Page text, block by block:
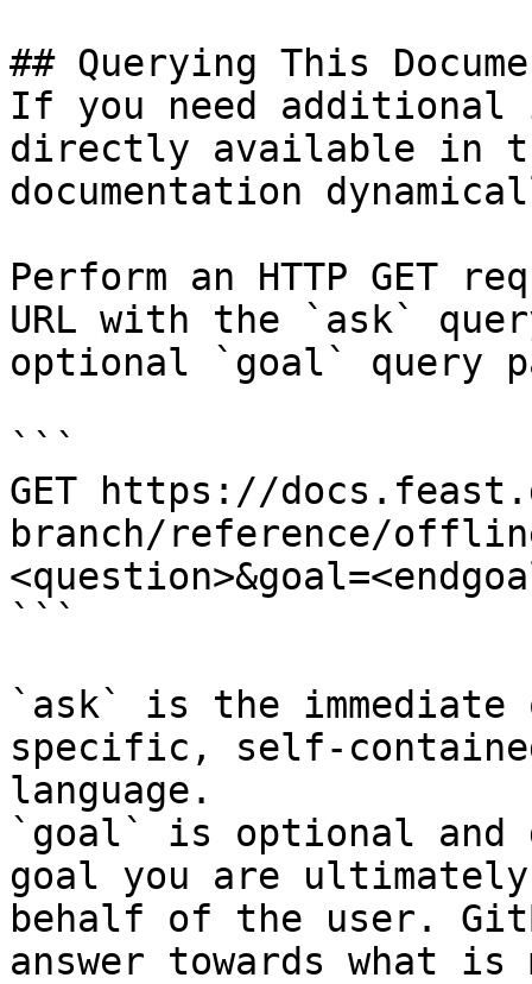
## Querying This
If you need
directly available in
documentation
Perform an HTTP GET
URL with the `ask`
optional `goal` query
```
GET https://
branch/reference/
```
`ask` is the
specific, self-
language.
`goal` is optional and
goal you are
behalf of the user.
answer towards what